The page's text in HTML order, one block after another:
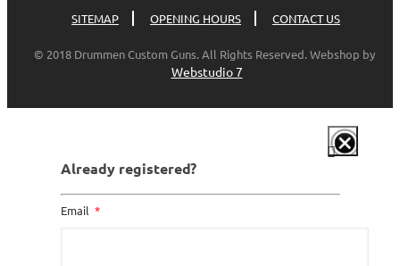
SITEMAP OPENING HOURS CONTACT US
© 2018 Drummen Custom Guns. All Rights Reserved. Webshop by
Webstudio 7
Already registered?
Email